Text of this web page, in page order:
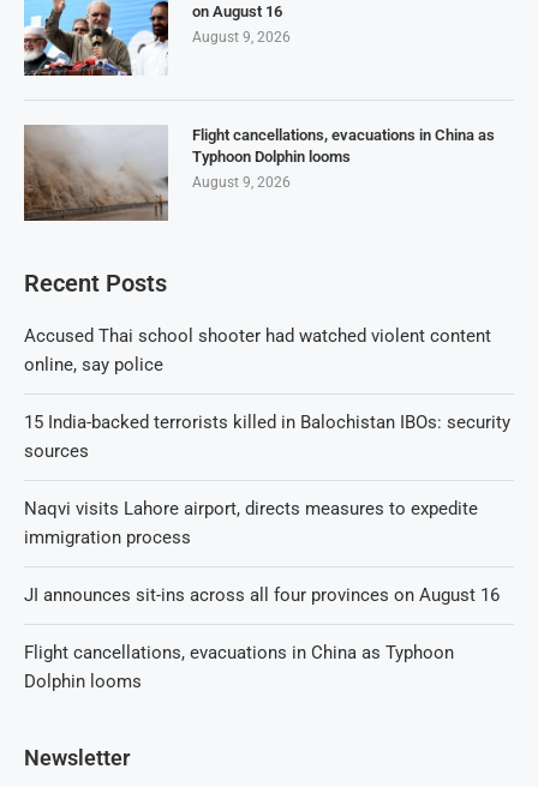
on August 16
August 9, 2026
Flight cancellations, evacuations in China as
Typhoon Dolphin looms
August 9, 2026
Recent Posts
Accused Thai school shooter had watched violent content
online, say police
15 India-backed terrorists killed in Balochistan IBOs: security
sources
Naqvi visits Lahore airport, directs measures to expedite
immigration process
JI announces sit-ins across all four provinces on August 16
Flight cancellations, evacuations in China as Typhoon
Dolphin looms
Newsletter